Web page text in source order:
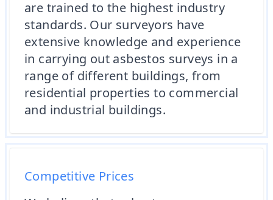
are trained to the highest industry
standards. Our surveyors have
extensive knowledge and experience
in carrying out asbestos surveys in a
range of different buildings, from
residential properties to commercial
and industrial buildings.
Competitive Prices